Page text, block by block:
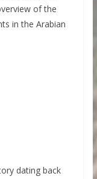
of the
in the Arabian
dating back